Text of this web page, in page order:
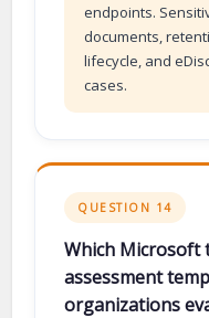
endpoints.
documents,
lifecycle, and
cases.
QUESTION 14
Which Microsoft
assessment
organizations